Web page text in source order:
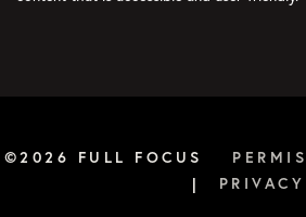
©2026 FULL FOCUS
|
PRIVACY